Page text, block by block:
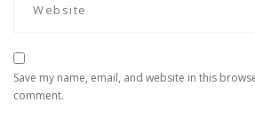
Save my name, email, and website in this
comment.